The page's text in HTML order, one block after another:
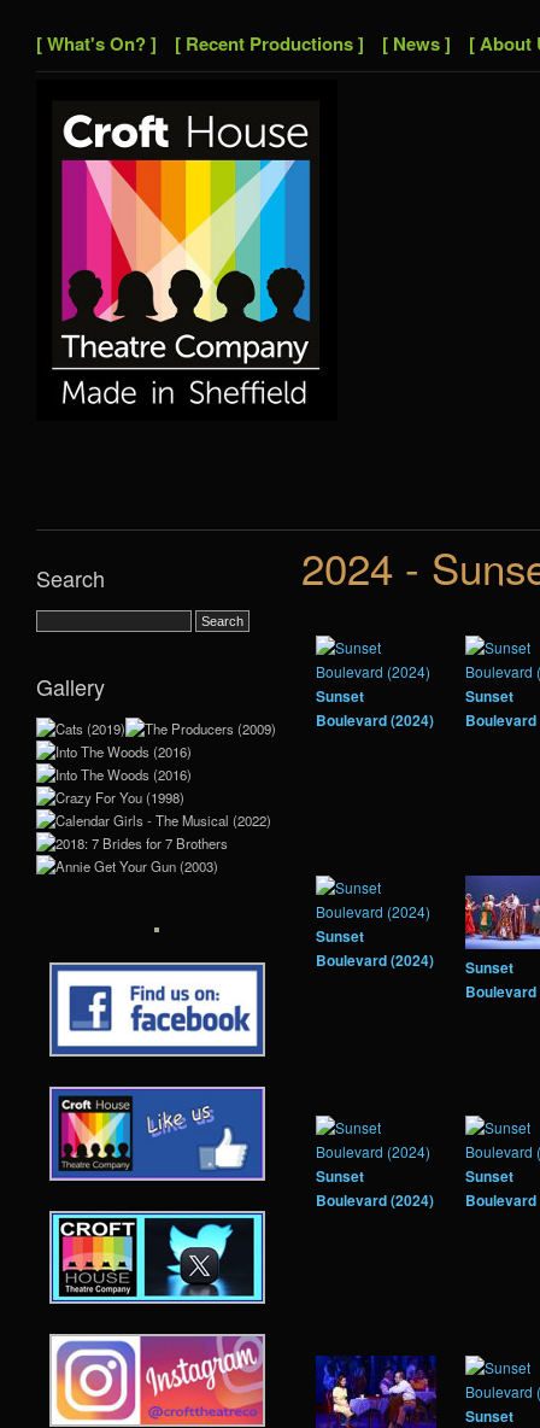
[ What's On? ] [ Recent Productions ] [ News ] [ About
2024 -
Sunset
Boulevard (2024)
Sunset
Boulevard
Sunset
Boulevard (2024)
Sunset
Boulevard
Sunset
Boulevard (2024)
Sunset
Boulevard
Sunset
Search
Gallery